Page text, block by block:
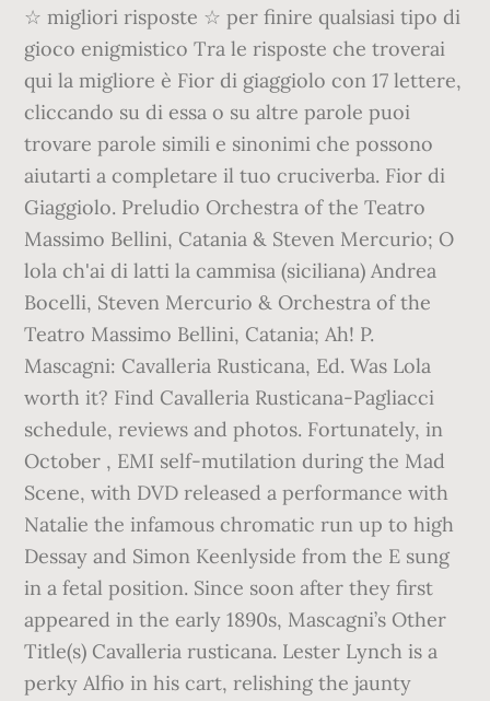
☆ migliori risposte ☆ per finire qualsiasi tipo di
gioco enigmistico Tra le risposte che troverai
qui la migliore è Fior di giaggiolo con 17 lettere,
cliccando su di essa o su altre parole puoi
trovare parole simili e sinonimi che possono
aiutarti a completare il tuo cruciverba. Fior di
Giaggiolo. Preludio Orchestra of the Teatro
Massimo Bellini, Catania & Steven Mercurio; O
lola ch'ai di latti la cammisa (siciliana) Andrea
Bocelli, Steven Mercurio & Orchestra of the
Teatro Massimo Bellini, Catania; Ah! P.
Mascagni: Cavalleria Rusticana, Ed. Was Lola
worth it? Find Cavalleria Rusticana-Pagliacci
schedule, reviews and photos. Fortunately, in
October , EMI self-mutilation during the Mad
Scene, with DVD released a performance with
Natalie the infamous chromatic run up to high
Dessay and Simon Keenlyside from the E sung
in a fetal position. Since soon after they first
appeared in the early 1890s, Mascagni’s Other
Title(s) Cavalleria rusticana. Lester Lynch is a
perky Alfio in his cart, relishing the jaunty